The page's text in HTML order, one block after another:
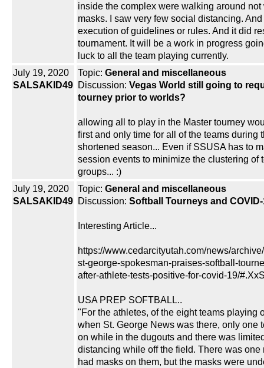
inside the complex were walking around not
masks. I saw very few social distancing.
execution of guidelines or rules. And it did
tournament. It will be a work in progress
luck to all the team playing currently.
July 19, 2020
SALSAKID49
Topic: General and miscellaneous
Discussion: Vegas World still going to
tourney prior to worlds?
allowing all to play in the Master tourney
first and only time for all of the teams during
shortened season... Even if SSUSA has to
session events to minimize the clustering of
groups... :)
July 19, 2020
SALSAKID49
Topic: General and miscellaneous
Discussion: Softball Tourneys and
Interesting Article...
https://www.cedarcityutah.com/news/
st-george-spokesman-praises-softball-
after-athlete-tests-positive-for-covid-19/
USA PREP SOFTBALL..
"For the athletes, of the eight teams playing
when St. George News was there, only one
on while in the dugouts and there was
distancing while off the field. There was one
had masks on them, but the masks were